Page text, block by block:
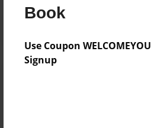
Book
Use Coupon
Signup